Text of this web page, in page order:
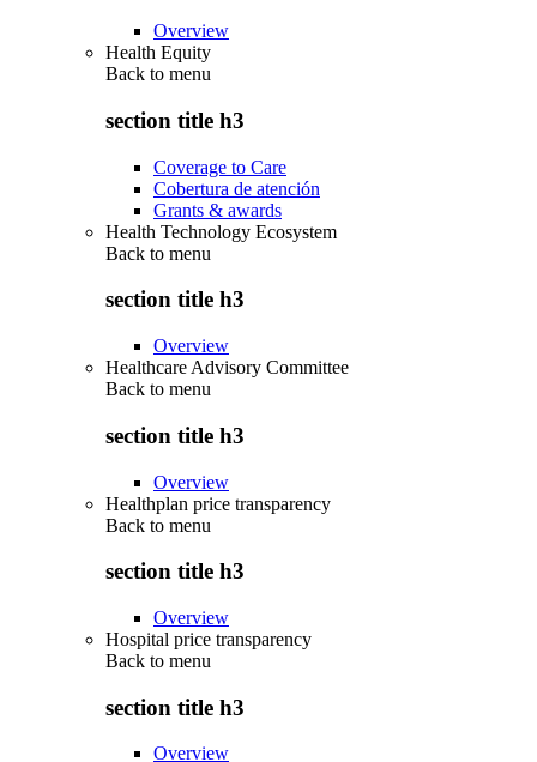
Overview
Health Equity
Back to menu
section title h3
Coverage to Care
Cobertura de atención
Grants & awards
Health Technology Ecosystem
Back to menu
section title h3
Overview
Healthcare Advisory Committee
Back to menu
section title h3
Overview
Healthplan price transparency
Back to menu
section title h3
Overview
Hospital price transparency
Back to menu
section title h3
Overview